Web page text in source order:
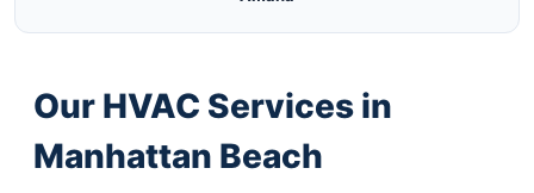
Our HVAC Services in
Manhattan Beach